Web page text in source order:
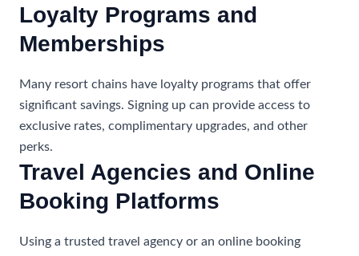
Loyalty Programs and
Memberships
Many resort chains have loyalty programs that offer
significant savings. Signing up can provide access to
exclusive rates, complimentary upgrades, and other
perks.
Travel Agencies and Online
Booking Platforms
Using a trusted travel agency or an online booking